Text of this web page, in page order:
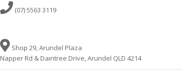
(07) 5563 3119
Shop 29, Arundel Plaza
Napper Rd & Daintree Drive, Arundel QLD 4214